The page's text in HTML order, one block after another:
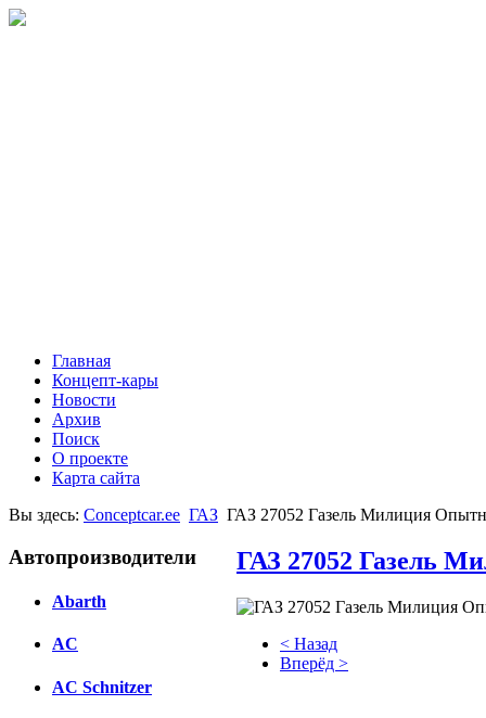
Главная
Концепт-кары
Новости
Архив
Поиск
О проекте
Карта сайта
Вы здесь: Conceptcar.ee ГАЗ ГАЗ 27052 Газель Милиция
Автопроизводители
Abarth
AC
AC Schnitzer
ГАЗ 27052 Газель
< Назад
Вперёд >